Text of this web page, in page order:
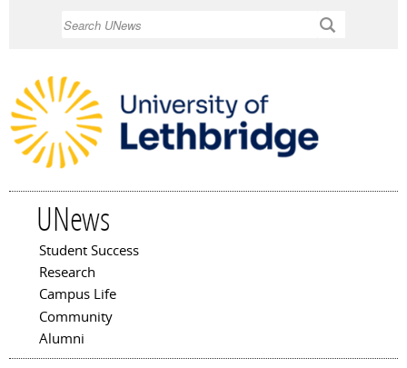
UNews
Main menu
Student Success
Research
Campus Life
Community
Alumni